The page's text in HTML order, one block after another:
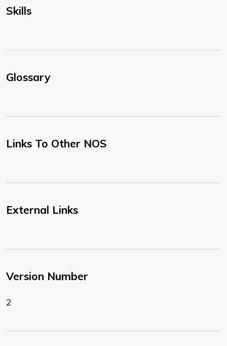
Skills
Glossary
Links To Other NOS
External Links
Version Number
2